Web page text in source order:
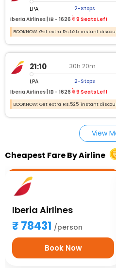
LPA 2-Stops
Iberia Airlines | IB - 1626 9 Seats Left
BOOKNOW: Get extra Rs.525 instant
21:10 30h 20m
LPA 2-Stops
Iberia Airlines | IB - 1626 9 Seats Left
BOOKNOW: Get extra Rs.525 instant
View
Cheapest Fare By Airline
Iberia Airlines
78431 /person
Book Now